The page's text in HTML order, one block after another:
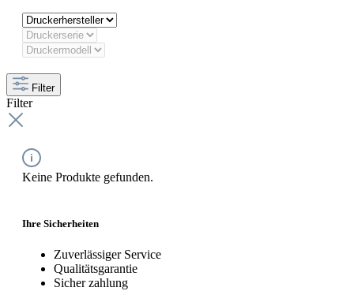
Filter
Filter
Keine Produkte gefunden.
Ihre Sicherheiten
Zuverlässiger Service
Qualitätsgarantie
Sicher zahlung